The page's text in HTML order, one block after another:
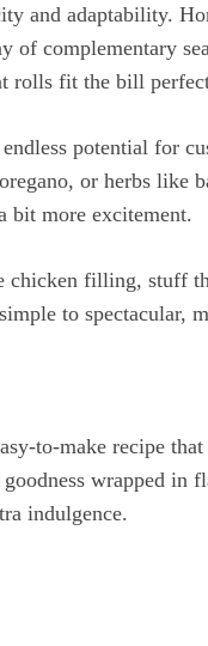
and adaptability.
of complementary
rolls fit the bill
potential for
or herbs
bit more excitement.
filling, stuff
to spectacular,
to-make recipe
wrapped
indulgence.